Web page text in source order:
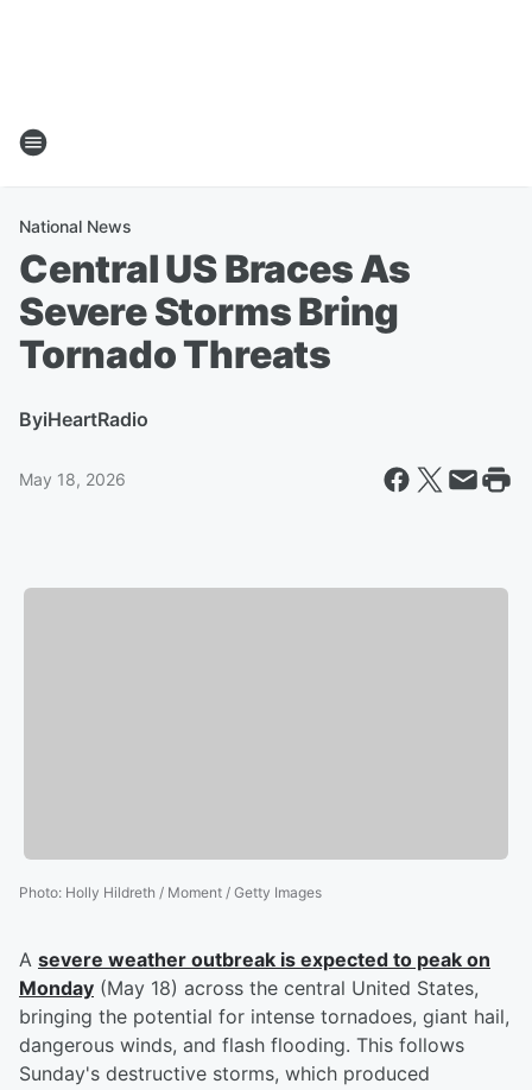
National News
Central US Braces As
Severe Storms Bring
Tornado Threats
ByiHeartRadio
May 18, 2026
Photo: Holly Hildreth / Moment / Getty Images
A severe weather outbreak is expected to peak on
Monday (May 18) across the central United States,
bringing the potential for intense tornadoes, giant hail,
dangerous winds, and flash flooding. This follows
Sunday's destructive storms, which produced